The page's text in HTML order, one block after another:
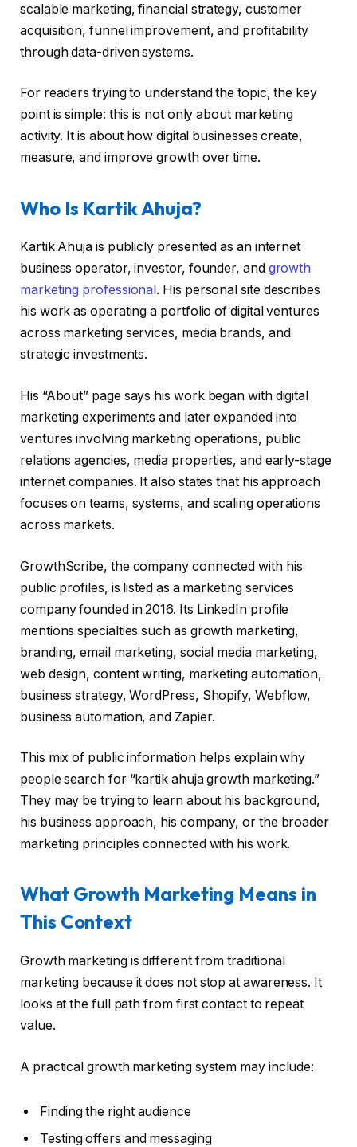
scalable marketing, financial strategy, customer
acquisition, funnel improvement, and profitability
through data-driven systems.
For readers trying to understand the topic, the key
point is simple: this is not only about marketing
activity. It is about how digital businesses create,
measure, and improve growth over time.
Who Is Kartik Ahuja?
Kartik Ahuja is publicly presented as an internet
business operator, investor, founder, and growth
marketing professional . His personal site describes
his work as operating a portfolio of digital ventures
across marketing services, media brands, and
strategic investments.
His “About” page says his work began with digital
marketing experiments and later expanded into
ventures involving marketing operations, public
relations agencies, media properties, and early-stage
internet companies. It also states that his approach
focuses on teams, systems, and scaling operations
across markets.
GrowthScribe, the company connected with his
public profiles, is listed as a marketing services
company founded in 2016. Its LinkedIn profile
mentions specialties such as growth marketing,
branding, email marketing, social media marketing,
web design, content writing, marketing automation,
business strategy, WordPress, Shopify, Webflow,
business automation, and Zapier.
This mix of public information helps explain why
people search for “kartik ahuja growth marketing.”
They may be trying to learn about his background,
his business approach, his company, or the broader
marketing principles connected with his work.
What Growth Marketing Means in
This Context
Growth marketing is different from traditional
marketing because it does not stop at awareness. It
looks at the full path from first contact to repeat
value.
A practical growth marketing system may include:
Finding the right audience
Testing offers and messaging